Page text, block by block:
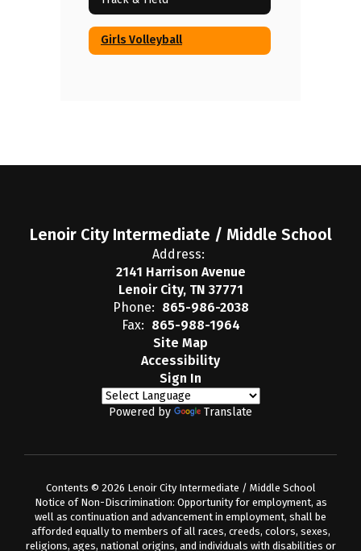
Girls Volleyball
Lenoir City Intermediate / Middle School
Address:
2141 Harrison Avenue
Lenoir City, TN 37771
Phone: 865-986-2038
Fax: 865-988-1964
Site Map
Accessibility
Sign In
Powered by Translate
Contents © 2026 Lenoir City Intermediate / Middle School
Notice of Non-Discrimination: Opportunity for employment, as
well as continuation and advancement in employment, shall be
afforded equally to members of all races, creeds, colors, sexes,
religions, ages, national origins, and individuals with disabilities or